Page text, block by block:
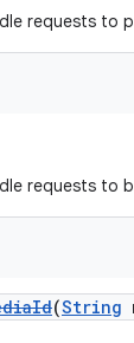
requests to
requests to
(String